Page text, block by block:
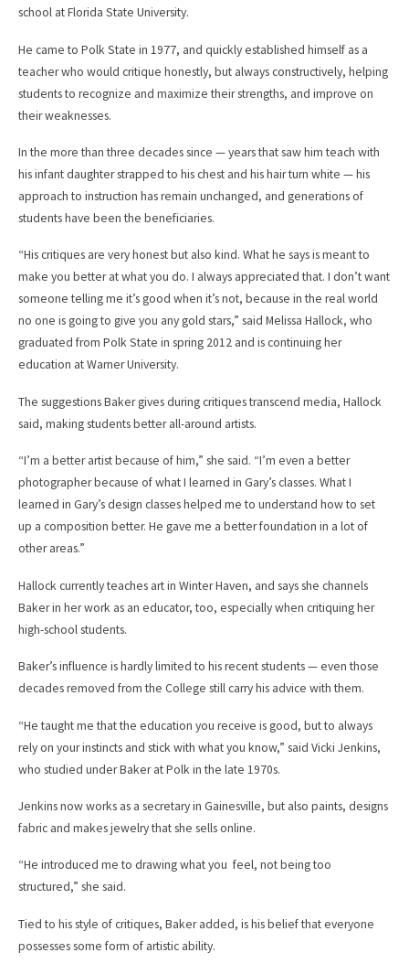
school at Florida State University.
He came to Polk State in 1977, and quickly established himself as a
teacher who would critique honestly, but always constructively, helping
students to recognize and maximize their strengths, and improve on
their weaknesses.
In the more than three decades since — years that saw him teach with
his infant daughter strapped to his chest and his hair turn white — his
approach to instruction has remain unchanged, and generations of
students have been the beneficiaries.
“His critiques are very honest but also kind. What he says is meant to
make you better at what you do. I always appreciated that. I don’t want
someone telling me it’s good when it’s not, because in the real world
no one is going to give you any gold stars,” said Melissa Hallock, who
graduated from Polk State in spring 2012 and is continuing her
education at Warner University.
The suggestions Baker gives during critiques transcend media, Hallock
said, making students better all-around artists.
“I’m a better artist because of him,” she said. “I’m even a better
photographer because of what I learned in Gary’s classes. What I
learned in Gary’s design classes helped me to understand how to set
up a composition better. He gave me a better foundation in a lot of
other areas.”
Hallock currently teaches art in Winter Haven, and says she channels
Baker in her work as an educator, too, especially when critiquing her
high-school students.
Baker’s influence is hardly limited to his recent students — even those
decades removed from the College still carry his advice with them.
“He taught me that the education you receive is good, but to always
rely on your instincts and stick with what you know,” said Vicki Jenkins,
who studied under Baker at Polk in the late 1970s.
Jenkins now works as a secretary in Gainesville, but also paints, designs
fabric and makes jewelry that she sells online.
“He introduced me to drawing what you feel, not being too
structured,” she said.
Tied to his style of critiques, Baker added, is his belief that everyone
possesses some form of artistic ability.